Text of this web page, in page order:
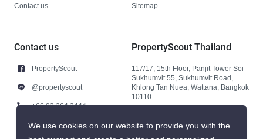
Contact us Sitemap
Contact us
PropertyScout
@propertyscout
+66 92 264 3444
+66 92 264 3444
PropertyScout Thailand
117/17, 15th Floor, Panjit Tower Soi
Sukhumvit 55, Sukhumvit Road,
Khlong Tan Nuea, Wattana, Bangkok
10110
We use cookies on our website to provide you with the